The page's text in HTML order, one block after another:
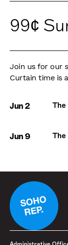
99¢
Join us for our
Curtain time is
Jun 2 The
Jun 9 The